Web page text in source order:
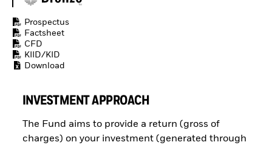
Prospectus
Factsheet
CFD
KIID/KID
Download
INVESTMENT APPROACH
The Fund aims to provide a return (gross of
charges) on your investment (generated through